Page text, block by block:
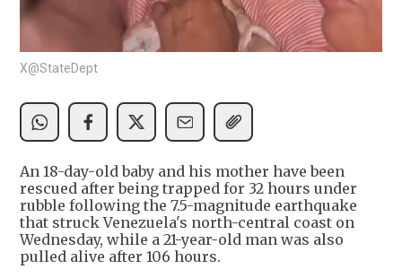
X@StateDept
An 18-day-old baby and his mother have been
rescued after being trapped for 32 hours under
rubble following the 7.5-magnitude earthquake
that struck Venezuela's north-central coast on
Wednesday, while a 21-year-old man was also
pulled alive after 106 hours.